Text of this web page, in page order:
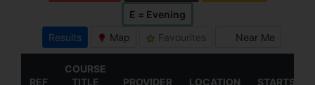
E = Evening
Results
Map Favourites Near Me
REF
COURSE
TITLE
PROVIDER LOCATION STARTS